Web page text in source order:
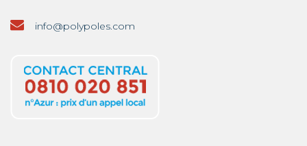
info@polypoles.com